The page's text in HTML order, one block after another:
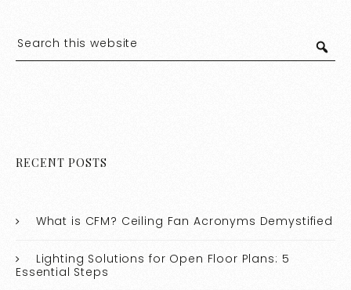
RECENT POSTS
What is CFM? Ceiling Fan Acronyms Demystified
Lighting Solutions for Open Floor Plans: 5
Essential Steps